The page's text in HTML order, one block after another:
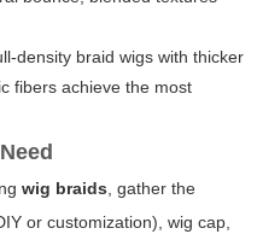
density braid wigs with thicker
fibers achieve the most
wig braids, gather the
or customization), wig cap,